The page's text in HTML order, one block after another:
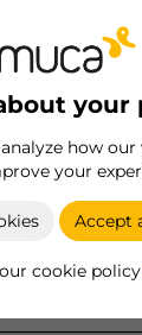
your
how our
your
Accept
cookie policy